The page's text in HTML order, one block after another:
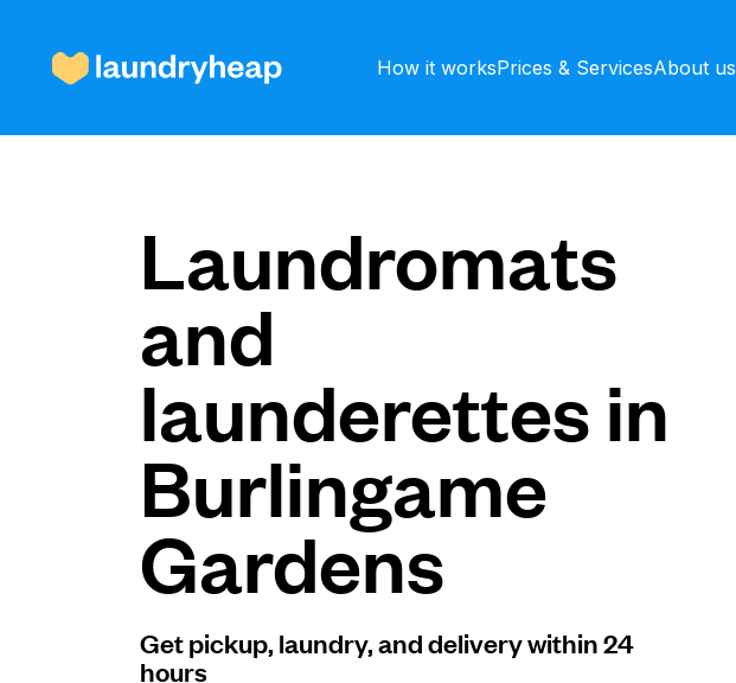
How it worksPrices & ServicesAbout us
Prices & Services
About us
For business
Download our mobile app
Laundromats
and
launderettes in
Burlingame
Gardens
Get pickup, laundry, and delivery within 24
hours